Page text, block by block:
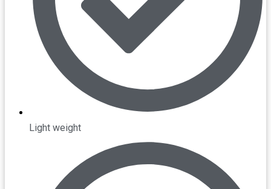
Light weight